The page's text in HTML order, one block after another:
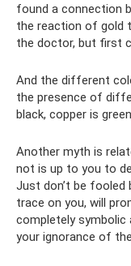
found a connection
the reaction of gold
the doctor, but first
And the different
the presence of
black, copper is
Another myth is
not is up to you to
Just don’t be fooled
trace on you, will
completely
your ignorance of